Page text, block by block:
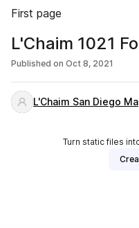
First page
L'Chaim 1021
Published on Oct 8, 2021
L'Chaim San Diego
Turn static files